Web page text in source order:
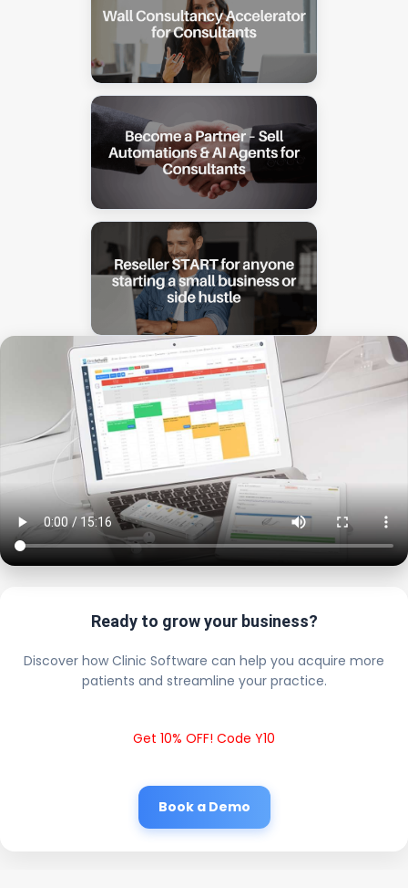
Ready to grow your business?
Discover how Clinic Software can help you acquire more
patients and streamline your practice.
Get 10% OFF! Code Y10
Book a Demo